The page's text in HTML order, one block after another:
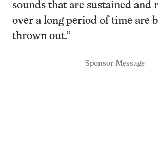
sounds that are sustained and
over a long period of time are
thrown out.”
Sponsor Message